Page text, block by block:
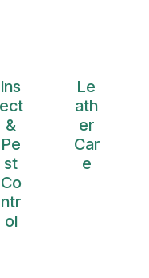
Ins
&
Pe
st
Co
ntr
ol
Le
ath
er
Car
e